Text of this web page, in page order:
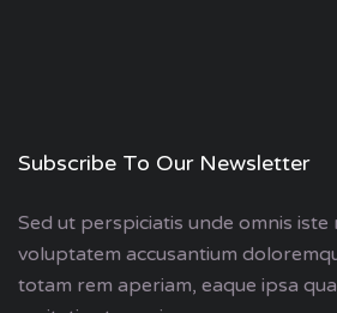
Subscribe To Our Newsletter
Sed ut perspiciatis unde omnis
voluptatem accusantium
totam rem aperiam, eaque ipsa